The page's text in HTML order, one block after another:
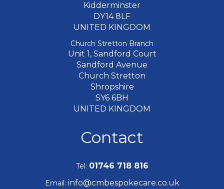
Kidderminster
DY14 8LF
UNITED KINGDOM
Church Stretton Branch
Unit 1, Sandford Court
Sandford Avenue
Church Stretton
Shropshire
SY6 6BH
UNITED KINGDOM
Contact
Tel: 01746 718 816
Email: info@cmbespokecare.co.uk